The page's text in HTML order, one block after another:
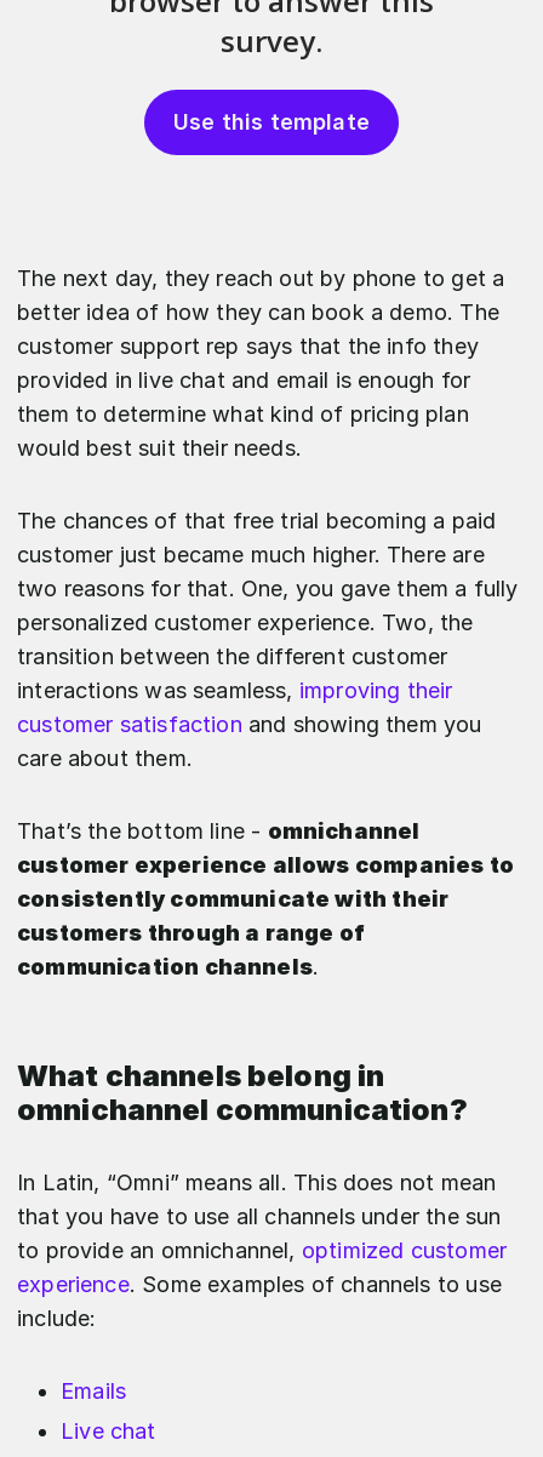
Use this template
The next day, they reach out by phone to get a
better idea of how they can book a demo. The
customer support rep says that the info they
provided in live chat and email is enough for
them to determine what kind of pricing plan
would best suit their needs.
The chances of that free trial becoming a paid
customer just became much higher. There are
two reasons for that. One, you gave them a fully
personalized customer experience. Two, the
transition between the different customer
interactions was seamless, improving their
customer satisfaction and showing them you
care about them.
That’s the bottom line - omnichannel
customer experience allows companies to
consistently communicate with their
customers through a range of
communication channels.
What channels belong in
omnichannel communication?
In Latin, “Omni” means all. This does not mean
that you have to use all channels under the sun
to provide an omnichannel, optimized customer
experience. Some examples of channels to use
include:
Emails
Live chat